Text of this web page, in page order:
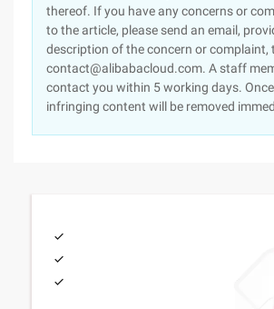
thereof. If you have any concerns or
to the article, please send an email,
description of the concern or complaint,
contact@alibabacloud.com. A staff
contact you within 5 working days.
infringing content will be removed